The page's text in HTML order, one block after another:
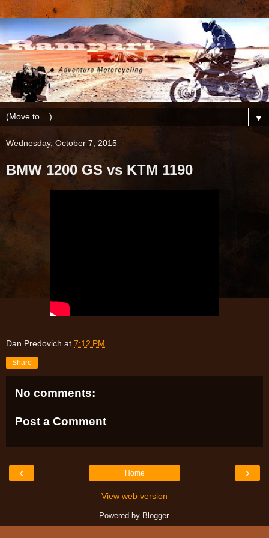
▼
Wednesday, October 7, 2015
BMW 1200 GS vs KTM 1190
Dan Predovich at 7:12 PM
Share
No comments:
Post a Comment
‹ ›
Home
View web version
Powered by Blogger.